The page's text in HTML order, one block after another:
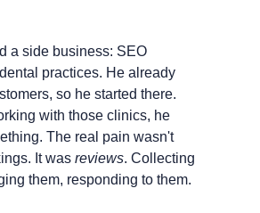
a side business: SEO
practices. He already
so he started there.
with those clinics, he
The real pain wasn't
It was reviews. Collecting
them, responding to them.